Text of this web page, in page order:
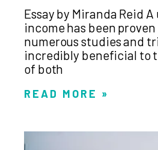
Essay by Miranda Reid
income has been
numerous studies and
incredibly beneficial to
of both
READ MORE »